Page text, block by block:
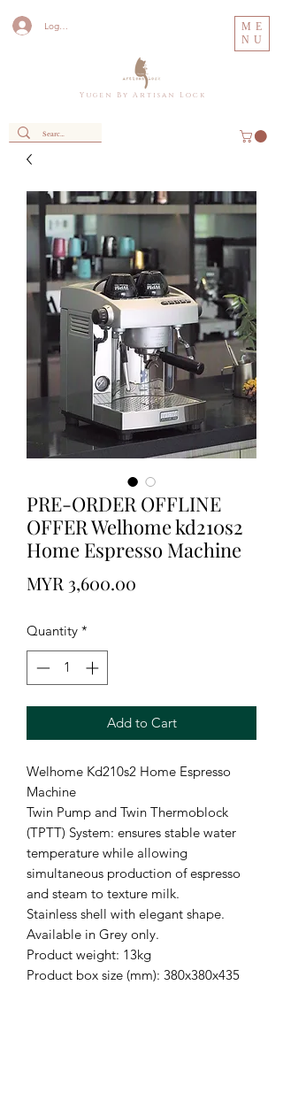
Log In
Y u g e n B y A r t i s a n L o c k
ME
NU
PRE-ORDER OFFLINE
OFFER Welhome kd210s2
Home Espresso Machine
MYR 3,600.00
Quantity *
Add to Cart
Welhome Kd210s2 Home Espresso
Machine
Twin Pump and Twin Thermoblock
(TPTT) System: ensures stable water
temperature while allowing
simultaneous production of espresso
and steam to texture milk.
Stainless shell with elegant shape.
Available in Grey only.
Product weight: 13kg
Product box size (mm): 380x380x435